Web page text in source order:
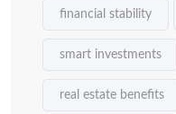
financial stability
smart investments
real estate benefits